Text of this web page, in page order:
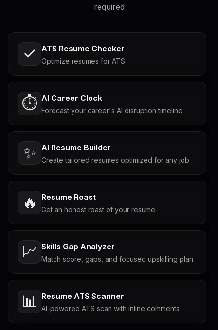
required
ATS Resume Checker
Optimize resumes for ATS
⏱️ AI Career Clock
Forecast your career's AI disruption timeline
✨ AI Resume Builder
Create tailored resumes optimized for any job
🔥 Resume Roast
Get an honest roast of your resume
📈 Skills Gap Analyzer
Match score, gaps, and focused upskilling plan
📊 Resume ATS Scanner
AI-powered ATS scan with inline comments